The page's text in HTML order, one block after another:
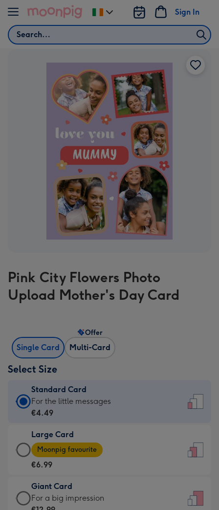
Skip to content
Search
Sign In
Change
delivery
Pink City Flowers Photo
Upload Mother's Day Card
Single Card Multi-Card
Offer
Select Size
Standard Card
Standard
Card
€4.49
-
For
little
messages
-
For the little messages
€4.49
Large Card
Large
Card
-
€6.99
-
Moonpig
Moonpig favourite
€6.99
Giant Card
Giant
For a big impression